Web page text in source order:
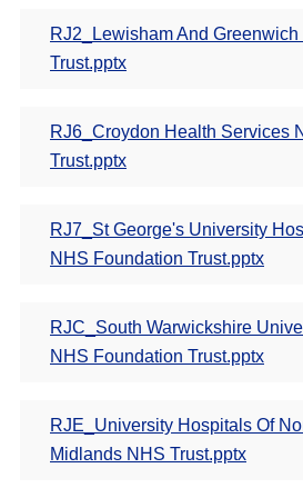
RJ2_Lewisham And Greenwich
Trust.pptx
RJ6_Croydon Health Services
Trust.pptx
RJ7_St George's University
NHS Foundation Trust.pptx
RJC_South Warwickshire
NHS Foundation Trust.pptx
RJE_University Hospitals Of
Midlands NHS Trust.pptx